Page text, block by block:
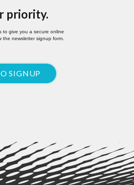
priority.
to give you a secure online
newsletter signup form.
SIGNUP